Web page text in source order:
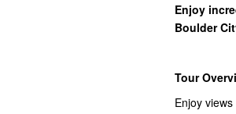
Enjoy
Boulder
Tour
Enjoy